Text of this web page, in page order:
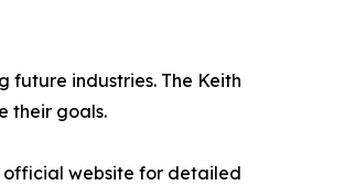
future industries. The Keith
their goals.
official website for detailed